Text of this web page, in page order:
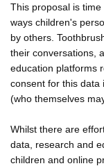
This proposal is
ways children's
by others.
their conversations,
education platforms
consent for this data
(who themselves
Whilst there are
data, research and
children and online